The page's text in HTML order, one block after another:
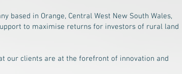
based in Orange, Central West New South Wales,
to maximise returns for investors of rural land
our clients are at the forefront of innovation and